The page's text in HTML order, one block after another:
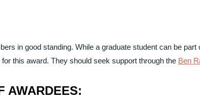
in good standing. While a graduate student can be
this award. They should seek support through the Ben
AWARDEES: